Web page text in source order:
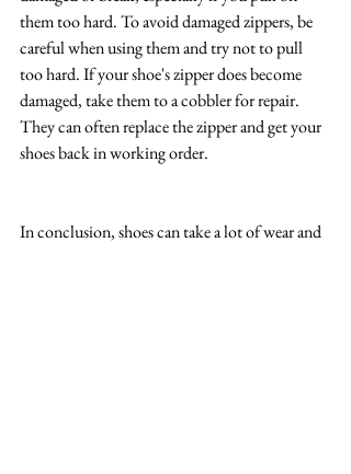
them too hard. To avoid damaged zippers, be
careful when using them and try not to pull
too hard. If your shoe's zipper does become
damaged, take them to a cobbler for repair.
They can often replace the zipper and get your
shoes back in working order.
In conclusion, shoes can take a lot of wear and